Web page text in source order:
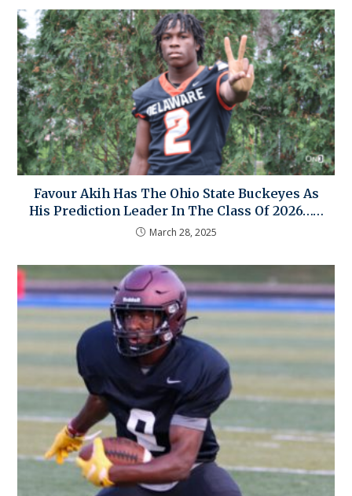
Favour Akih Has The Ohio State Buckeyes As
His Prediction Leader In The Class Of 2026……
March 28, 2025